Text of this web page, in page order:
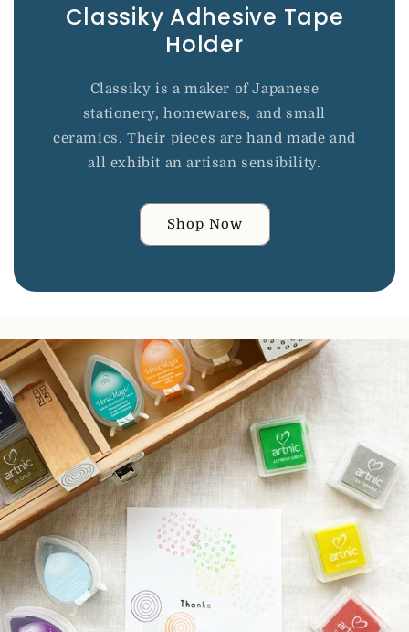
Classiky Adhesive Tape
Holder
Classiky is a maker of Japanese
stationery, homewares, and small
ceramics. Their pieces are hand made and
all exhibit an artisan sensibility.
Shop Now